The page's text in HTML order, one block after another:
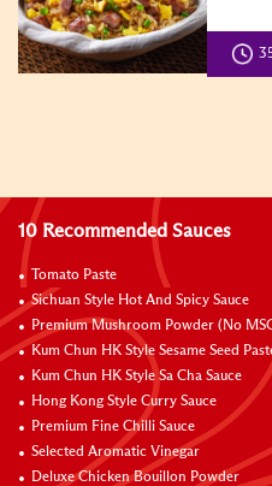
10 Recommended Sauces
Tomato Paste
Sichuan Style Hot And Spicy Sauce
Premium Mushroom Powder (No
Kum Chun HK Style Sesame Seed
Kum Chun HK Style Sa Cha Sauce
Hong Kong Style Curry Sauce
Premium Fine Chilli Sauce
Selected Aromatic Vinegar
Deluxe Chicken Bouillon Powder